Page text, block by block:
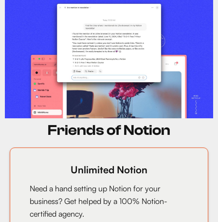
Friends of Notion
Unlimited Notion
Need a hand setting up Notion for your
business? Get helped by a 100% Notion-
certified agency.